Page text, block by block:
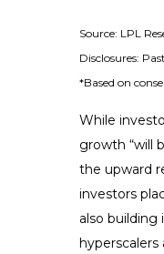
Source: LPL
Disclosures:
*Based on
While
growth “will
the upward
investors
also